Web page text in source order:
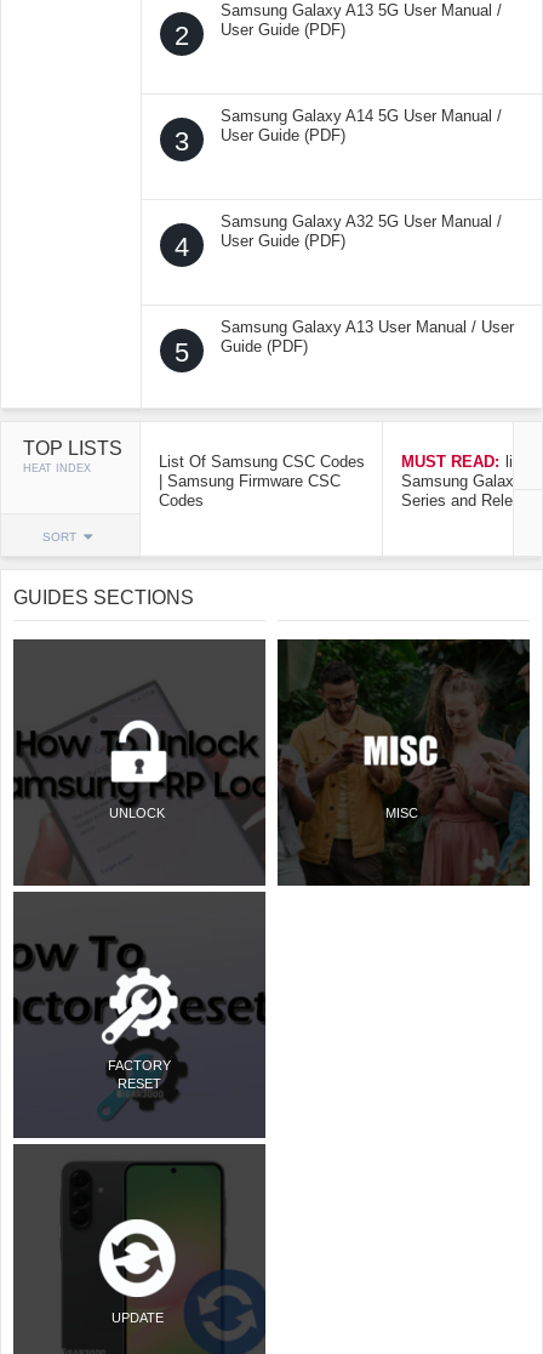
2
Samsung Galaxy A13 5G User Manual /
User Guide (PDF)
3
Samsung Galaxy A14 5G User Manual /
User Guide (PDF)
4
Samsung Galaxy A32 5G User Manual /
User Guide (PDF)
5
Samsung Galaxy A13 User Manual / User
Guide (PDF)
TOP LISTS
HEAT INDEX
SORT
List Of Samsung CSC Codes
| Samsung Firmware CSC
Codes
MUST READ: list
Samsung Galaxy
Series and Release
GUIDES SECTIONS
UNLOCK
FACTORY
RESET
UPDATE
MISC